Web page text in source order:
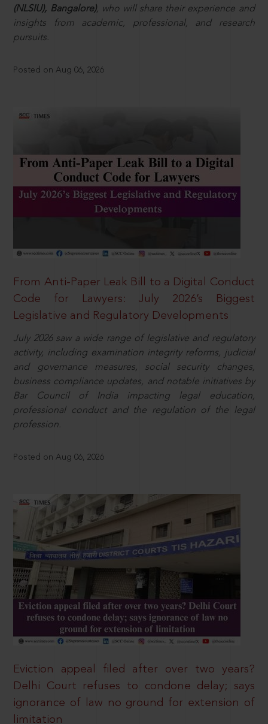
(NLSIU), Bangalore), who will share their experience and
insights from academic, professional, and research
pursuits.
Posted on Aug 06, 2026
From Anti-Paper Leak Bill to a Digital Conduct
Code for Lawyers: July 2026’s Biggest
Legislative and Regulatory Developments
July 2026 saw a wide range of legislative and regulatory
activity, including examination integrity reforms, judicial
and governance measures, social security changes,
business compliance updates, and notable initiatives by
Bar Council of India impacting legal education,
professional conduct and the regulation of the legal
profession.
Posted on Aug 06, 2026
Eviction appeal filed after over two years?
Delhi Court refuses to condone delay; says
ignorance of law no ground for extension of
limitation